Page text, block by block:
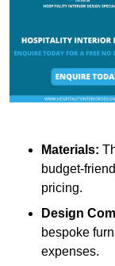
Materials:
budget-
pricing.
Design
bespoke
expenses.